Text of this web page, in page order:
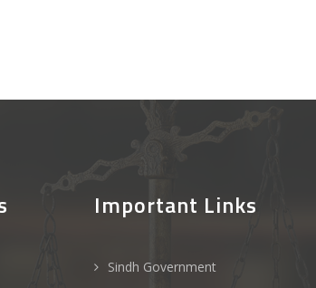
Important Links
Sindh Government